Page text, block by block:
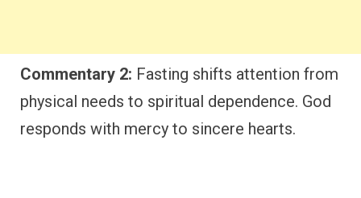
Commentary 2: Fasting shifts attention from
physical needs to spiritual dependence. God
responds with mercy to sincere hearts.